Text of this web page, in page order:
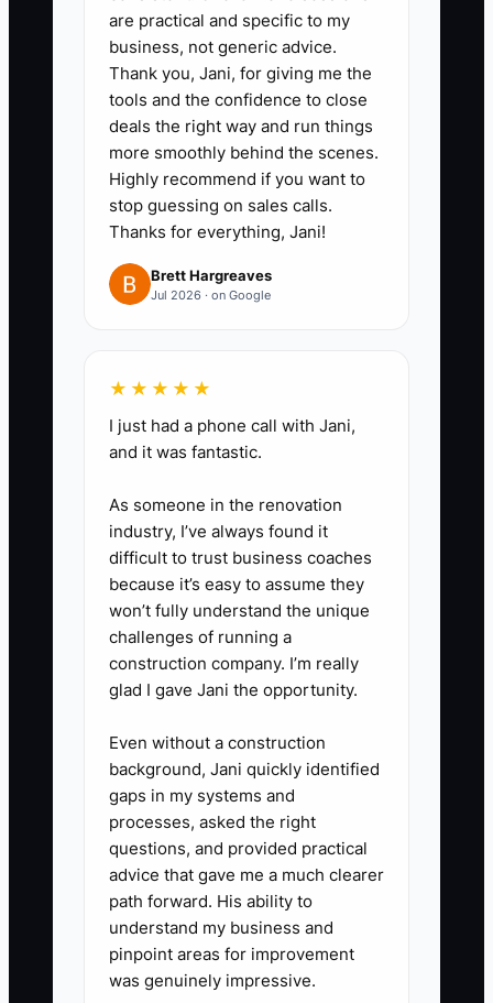
plain language**
Example format: “We help [buyer
type] get [outcome] by [your
process].” Choose one outcome
you can deliver consistently
(speed, clarity, certainty,
inspection promise).
2. **Pick one buyer profile for 30
limited credit history, trade-up
families with a tight timeline, or
relocating buyers who need
handoff-ready cars. Put this on
your marketing and in your sales
training.
3. **Turn your guarantee into a
process promise**
Define what you will document
(ex: “written trade value within
30 minutes of appraisal” or “out-
the-door numbers provided
before signature”).
4. **Create one offer message
your whole store can repeat**
Build a 2-sentence script for
are practical and specific to my
business, not generic advice.
Thank you, Jani, for giving me the
tools and the confidence to close
deals the right way and run things
more smoothly behind the scenes.
Highly recommend if you want to
stop guessing on sales calls.
Thanks for everything, Jani!
Brett Hargreaves
Jul 2026 · on Google
★★★★★
I just had a phone call with Jani,
and it was fantastic.
As someone in the renovation
industry, I’ve always found it
difficult to trust business coaches
because it’s easy to assume they
won’t fully understand the unique
challenges of running a
construction company. I’m really
glad I gave Jani the opportunity.
Even without a construction
background, Jani quickly identified
gaps in my systems and
processes, asked the right
questions, and provided practical
advice that gave me a much clearer
path forward. His ability to
understand my business and
pinpoint areas for improvement
was genuinely impressive.